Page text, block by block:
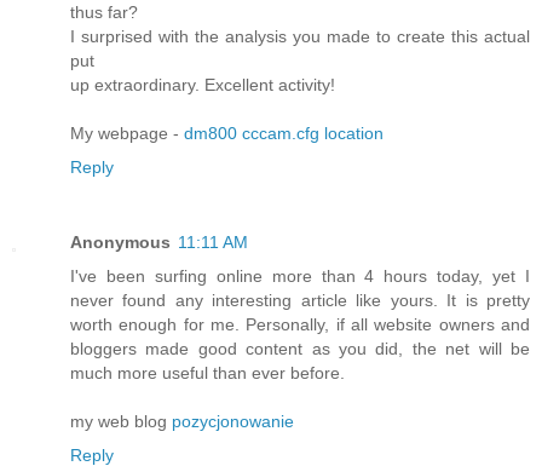
thus far?
I surprised with the analysis you made to create this actual
put
up extraordinary. Excellent activity!
My webpage - dm800 cccam.cfg location
Reply
Anonymous 11:11 AM
I've been surfing online more than 4 hours today, yet I
never found any interesting article like yours. It is pretty
worth enough for me. Personally, if all website owners and
bloggers made good content as you did, the net will be
much more useful than ever before.
my web blog pozycjonowanie
Reply